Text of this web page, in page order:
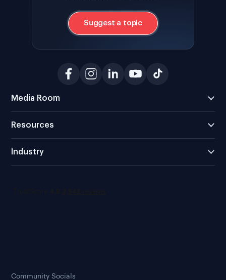
Suggest a topic
Media Room
Resources
Industry
Community Socials